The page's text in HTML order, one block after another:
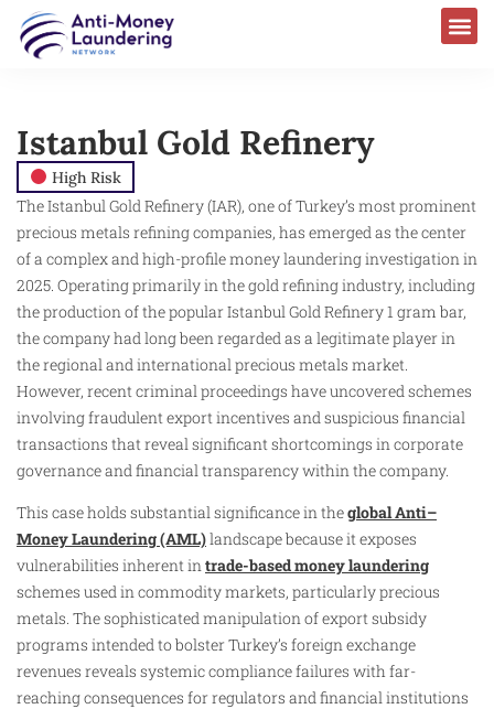
Istanbul Gold Refinery
High Risk
The Istanbul Gold Refinery (IAR), one of Turkey’s most prominent
precious metals refining companies, has emerged as the center
of a complex and high-profile money laundering investigation in
2025. Operating primarily in the gold refining industry, including
the production of the popular Istanbul Gold Refinery 1 gram bar,
the company had long been regarded as a legitimate player in
the regional and international precious metals market.
However, recent criminal proceedings have uncovered schemes
involving fraudulent export incentives and suspicious financial
transactions that reveal significant shortcomings in corporate
governance and financial transparency within the company.
This case holds substantial significance in theglobal Anti–
Money Laundering (AML)landscape because it exposes
vulnerabilities inherent intrade-based money laundering
schemes used in commodity markets, particularly precious
metals. The sophisticated manipulation of export subsidy
programs intended to bolster Turkey’s foreign exchange
revenues reveals systemic compliance failures with far-
reaching consequences for regulators and financial institutions